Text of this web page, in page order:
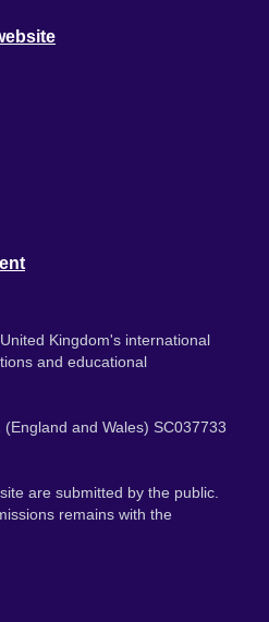
Kingdom's international
and educational
and Wales) SC037733
are submitted by the public.
remains with the